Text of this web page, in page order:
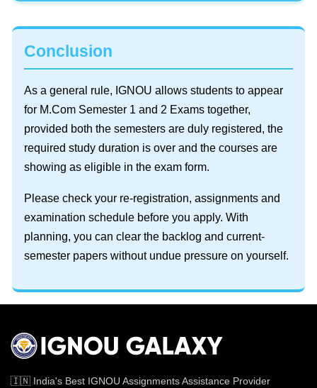
Conclusion
As a general rule, IGNOU allows students to appear
for M.Com Semester 1 and 2 Exams together,
provided both the semesters are duly registered, the
required study duration is over and the courses are
showing as eligible in the exam form.
Please check your re-registration, assignments and
examination schedule before you apply. With
planning, you can clear the backlog and current-
semester papers without undue pressure on yourself.
🇮🇳 India's Best IGNOU Assignments Assistance Provider